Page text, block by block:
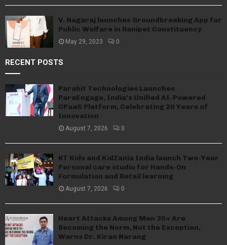
V. Nagaraj launches Groundbreaking App for
Public Welfare in Ranipet Constituency
May 29, 2023 0
RECENT POSTS
Parahit Technologies Launches
ParaEngage, India’s Unified AI-Powered
CPaaS Platform, Celebrating 20 Years of
Innovation
August 7, 2026 0
KT Kids and KidZania India launch Two-Year
Personal care studio for Hands-On
Formulation and Retail learning
August 7, 2026 0
Heart Attacks Among Men 35+ Are
Becoming the Norm, Not the Exception,
Warns Dr. Kiran Narang